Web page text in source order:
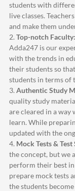
students with
live classes.
and make them
2. Top-notch Faculty:
Adda247 is our
with the trends in
their students so
students in terms of
3. Authentic Study
quality study
are cleared in a way
learn. While
updated with the
4. Mock Tests & Test
the concept, but we
perform their best
prepare mock tests
the students